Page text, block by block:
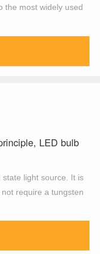
the most widely used
LED bulb
light source. It is
require a tungsten